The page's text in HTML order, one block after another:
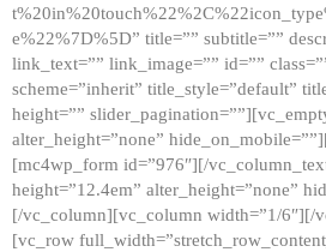
e%22%7D%5D” title=”” subtitle=””
link_text=”” link_image=”” id=””
scheme=”inherit” title_style=”default”
height=””
alter_height=”none”
[mc4wp_form id=”976″][/
height=”12.4em” alter_height=”none”
[/vc_column][vc_column width=”1/6″][/
[vc_row